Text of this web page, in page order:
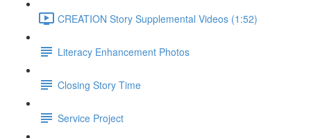
CREATION Story Supplemental Videos (1:52)
Literacy Enhancement Photos
Closing Story Time
Service Project